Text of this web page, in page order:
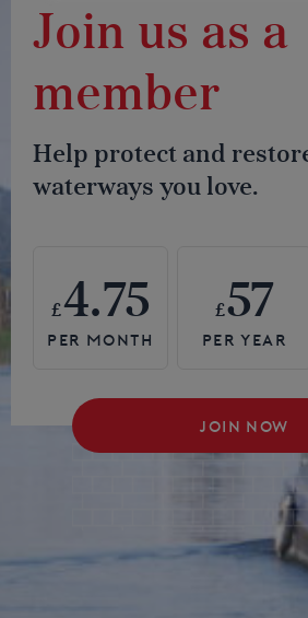
Join us as a
member
Help protect and
waterways you love.
£4.75 £57
JOIN NOW